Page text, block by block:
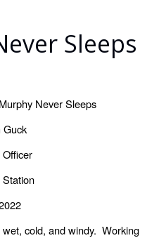
Sleeps
Never Sleeps
Guck
Station
cold, and windy. Working